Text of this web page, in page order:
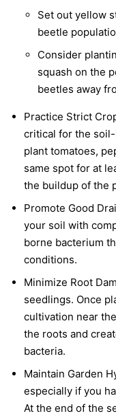
Set out yellow
beetle
Consider
squash on the
beetles away
Practice Strict
critical for the
plant tomatoes,
same spot for at
the buildup of the
Promote Good
your soil with
borne bacterium
conditions.
Minimize Root
seedlings. Once
cultivation near
the roots and
bacteria.
Maintain Garden
especially if you
At the end of the